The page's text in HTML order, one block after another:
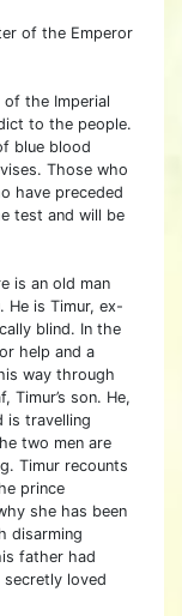
of the Emperor
the Imperial
to the people.
blue blood
Those who
have preceded
test and will be
is an old man
He is Timur, ex-
blind. In the
help and a
way through
Timur’s son. He,
is travelling
two men are
Timur recounts
prince
she has been
disarming
father had
secretly loved